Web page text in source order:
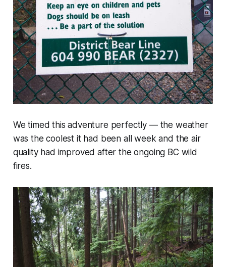
We timed this adventure perfectly — the weather
was the coolest it had been all week and the air
quality had improved after the ongoing BC wild
fires.